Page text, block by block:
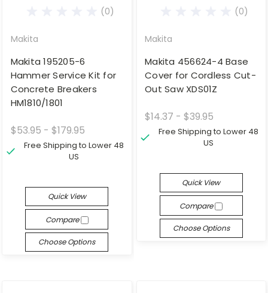
(0)
Makita
Makita 195205-6
Hammer Service Kit for
Concrete Breakers
HM1810/1801
$53.95 - $179.95
Free Shipping to Lower 48
US
Quick View
Compare
Choose Options
(0)
Makita
Makita 456624-4 Base
Cover for Cordless Cut-
Out Saw XDS01Z
$14.37 - $39.95
Free Shipping to Lower 48
US
Quick View
Compare
Choose Options